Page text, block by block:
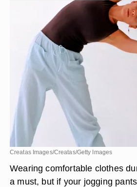
Creatas Images/Creatas/Getty Images
Wearing comfortable clothes
a must, but if your jogging